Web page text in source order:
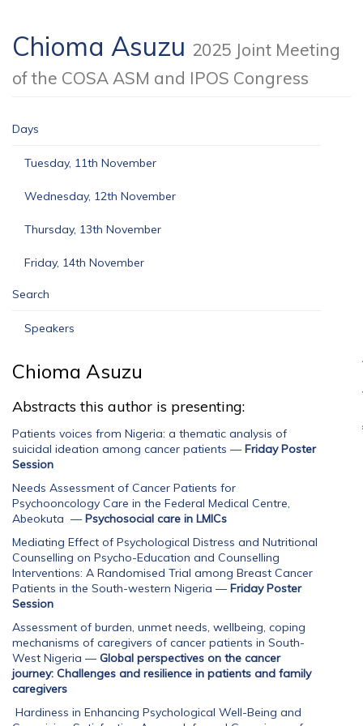
Chioma Asuzu 2025 Joint Meeting
of the COSA ASM and IPOS Congress
Days
Tuesday, 11th November
Wednesday, 12th November
Thursday, 13th November
Friday, 14th November
Search
Speakers
Chioma Asuzu
Abstracts this author is presenting:
Patients voices from Nigeria: a thematic analysis of
suicidal ideation among cancer patients —Friday Poster
Session
Needs Assessment of Cancer Patients for
Psychooncology Care in the Federal Medical Centre,
Abeokuta —Psychosocial care in LMICs
Mediating Effect of Psychological Distress and Nutritional
Counselling on Psycho-Education and Counselling
Interventions: A Randomised Trial among Breast Cancer
Patients in the South-western Nigeria —Friday Poster
Session
Assessment of burden, unmet needs, wellbeing, coping
mechanisms of caregivers of cancer patients in South-
West Nigeria —Global perspectives on the cancer
journey: Challenges and resilience in patients and family
caregivers
Hardiness in Enhancing Psychological Well-Being and